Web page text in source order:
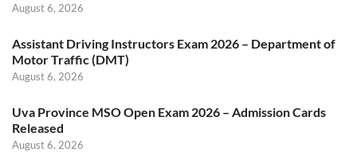
August 6, 2026
Assistant Driving Instructors Exam 2026 – Department of
Motor Traffic (DMT)
August 6, 2026
Uva Province MSO Open Exam 2026 – Admission Cards
Released
August 6, 2026